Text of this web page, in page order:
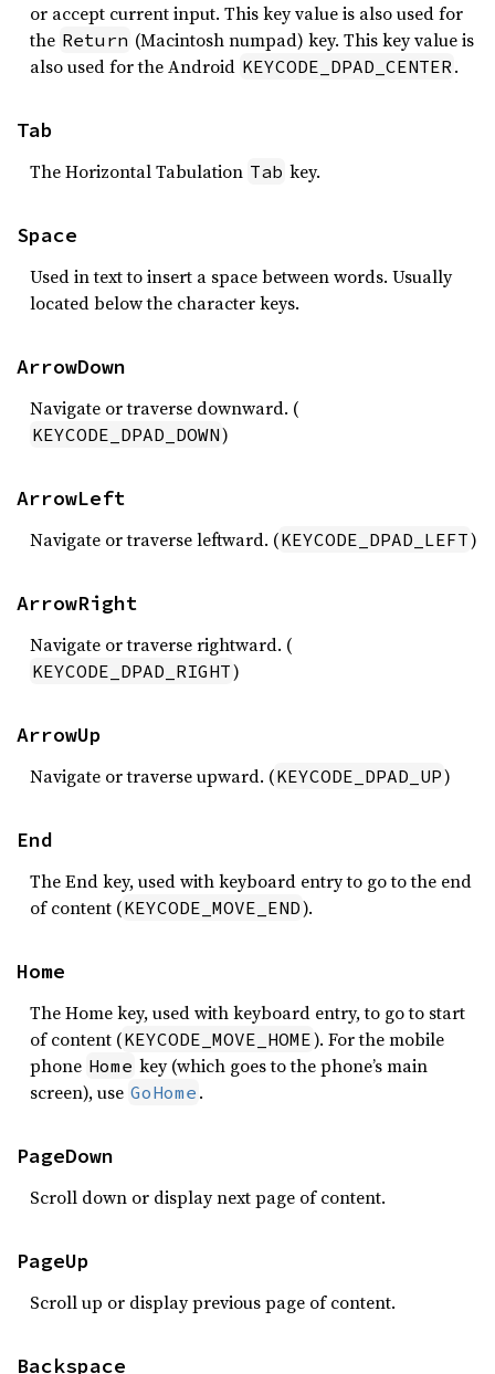
or accept current input. This key value is also used for
the Return (Macintosh numpad) key. This key value is
also used for the Android KEYCODE_DPAD_CENTER.
Tab
The Horizontal Tabulation Tab key.
Space
Used in text to insert a space between words. Usually
located below the character keys.
ArrowDown
Navigate or traverse downward. (
KEYCODE_DPAD_DOWN)
ArrowLeft
Navigate or traverse leftward. (KEYCODE_DPAD_LEFT)
ArrowRight
Navigate or traverse rightward. (
KEYCODE_DPAD_RIGHT)
ArrowUp
Navigate or traverse upward. (KEYCODE_DPAD_UP)
End
The End key, used with keyboard entry to go to the end
of content (KEYCODE_MOVE_END).
Home
The Home key, used with keyboard entry, to go to start
of content (KEYCODE_MOVE_HOME). For the mobile
phone Home key (which goes to the phone’s main
screen), use GoHome .
PageDown
Scroll down or display next page of content.
PageUp
Scroll up or display previous page of content.
Backspace